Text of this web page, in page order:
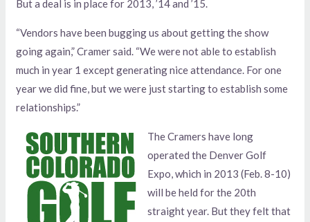
But a deal is in place for 2013, ’14 and ’15.
“Vendors have been bugging us about getting the show
going again,” Cramer said. “We were not able to establish
much in year 1 except generating nice attendance. For one
year we did fine, but we were just starting to establish some
relationships.”
The Cramers have long
operated the Denver Golf
Expo, which in 2013 (Feb. 8-10)
will be held for the 20th
straight year. But they felt that